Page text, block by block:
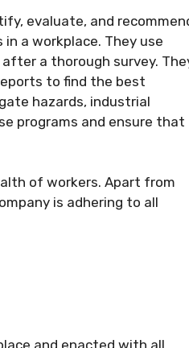
evaluate, and
a workplace. They use
a thorough survey.
to find the best
hazards, industrial
programs and ensure that
of workers. Apart from
is adhering to all
and enacted with all